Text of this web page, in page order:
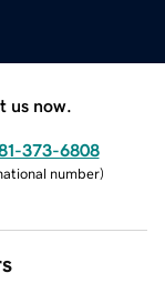
us now.
373-6808
number)